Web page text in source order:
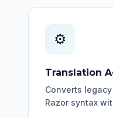
⚙️
Translation
Converts
Razor syntax